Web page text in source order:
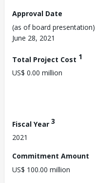
Approval Date
(as of board presentation)
June 28, 2021
Total Project Cost 1
US$ 0.00 million
Fiscal Year 3
2021
Commitment Amount
US$ 100.00 million